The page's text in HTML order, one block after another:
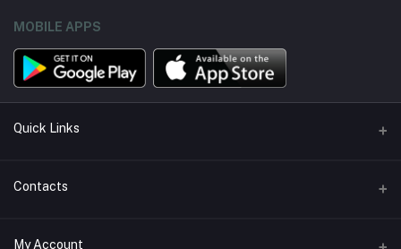
MOBILE APPS
Quick Links
About us
Contacts
Address
My Account